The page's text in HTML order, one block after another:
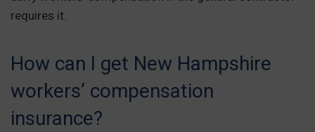
requires it.
How can I get New Hampshire
workers’ compensation
insurance?